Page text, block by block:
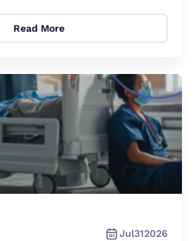
Read More
Jul312026